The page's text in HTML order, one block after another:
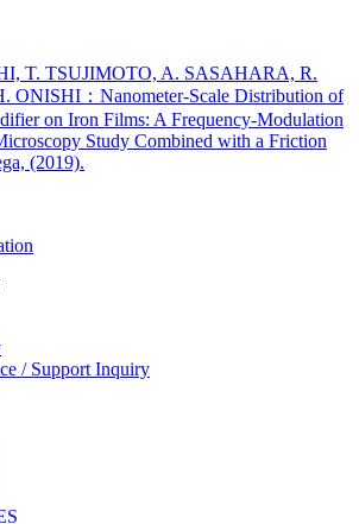
T. TSUJIMOTO, A. SASAHARA, R.
ONISHI：Nanometer-Scale Distribution of
on Iron Films: A Frequency-Modulation
Study Combined with a Friction
(2019).
/ Support Inquiry